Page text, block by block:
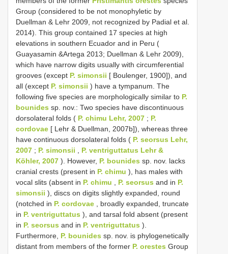
Group (considered to be not monophyletic by
Duellman & Lehr 2009, not recognized by Padial et al.
2014). This group contained 17 species at high
elevations in southern Ecuador and in Peru (
Guayasamin &Artega 2013; Duellman & Lehr 2009),
which have narrow digits usually with circumferential
grooves (except P. simonsii [ Boulenger, 1900]), and
all (except P. simonsii ) have a tympanum. The
following five species are morphologically similar to P.
bounides sp. nov.: Two species have discontinuous
dorsolateral folds ( P. chimu Lehr, 2007 ; P.
cordovae [ Lehr & Duellman, 2007b]), whereas three
have continuous dorsolateral folds ( P. seorsus Lehr,
2007 ; P. simonsii
P. ventriguttatus Lehr &
Köhler, 2007 ). However, P. bounides sp. nov. lacks
cranial crests (present in P. chimu ), has males with
vocal slits (absent in P. chimu P. seorsus and in P.
simonsii ), discs on digits slightly expanded, round
(notched in P. cordovae , broadly expanded, truncate
in P. ventriguttatus ), and tarsal fold absent (present
in P. seorsus and in P. ventriguttatus ).
Furthermore, P. bounides sp. nov. is phylogenetically
distant from members of the former P. orestes Group